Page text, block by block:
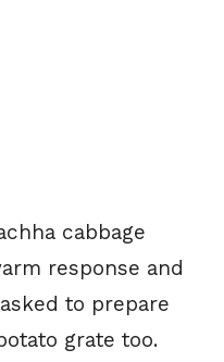
cabbage
response and
to prepare
grate too.